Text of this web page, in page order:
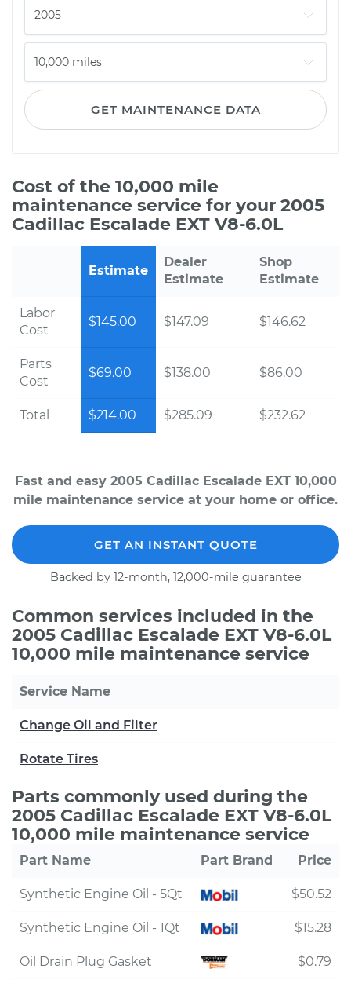
GET MAINTENANCE DATA
Cost of the 10,000 mile
maintenance service for your 2005
Cadillac Escalade EXT V8-6.0L
Estimate
Dealer
Estimate
Shop
Estimate
Labor
Cost
$145.00 $147.09 $146.62
Parts
Cost
$69.00 $138.00 $86.00
Total $214.00 $285.09 $232.62
Fast and easy 2005 Cadillac Escalade EXT 10,000
mile maintenance service at your home or office.
GET AN INSTANT QUOTE
Backed by 12-month, 12,000-mile guarantee
Common services included in the
2005 Cadillac Escalade EXT V8-6.0L
10,000 mile maintenance service
Service Name
Change Oil and Filter
Rotate Tires
Parts commonly used during the
2005 Cadillac Escalade EXT V8-6.0L
10,000 mile maintenance service
Part Name Part Brand Price
Synthetic Engine Oil - 5Qt $50.52
Synthetic Engine Oil - 1Qt $15.28
Oil Drain Plug Gasket $0.79